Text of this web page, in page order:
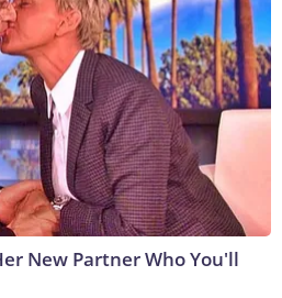
New Partner Who You'll